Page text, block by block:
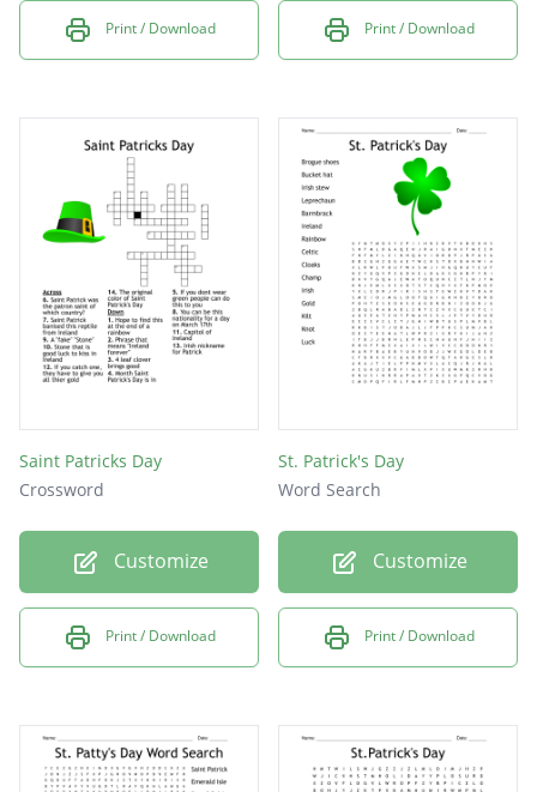
Print / Download Print / Download
Saint Patricks Day
Crossword
Customize
Print / Download
St. Patrick's Day
Word Search
Customize
Print / Download